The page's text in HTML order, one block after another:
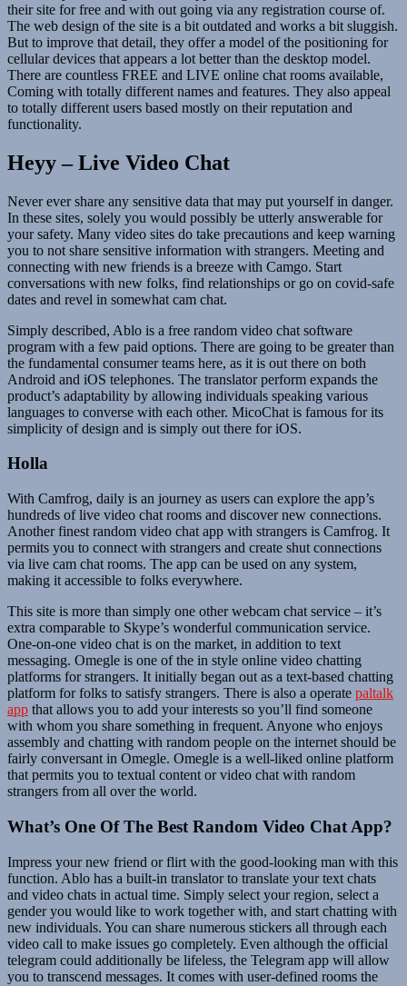
their site for free and with out going via any registration course of.
The web design of the site is a bit outdated and works a bit sluggish.
But to improve that detail, they offer a model of the positioning for
cellular devices that appears a lot better than the desktop model.
There are countless FREE and LIVE online chat rooms available,
Coming with totally different names and features. They also appeal
to totally different users based mostly on their reputation and
functionality.
Heyy – Live Video Chat
Never ever share any sensitive data that may put yourself in danger.
In these sites, solely you would possibly be utterly answerable for
your safety. Many video sites do take precautions and keep warning
you to not share sensitive information with strangers. Meeting and
connecting with new friends is a breeze with Camgo. Start
conversations with new folks, find relationships or go on covid-safe
dates and revel in somewhat cam chat.
Simply described, Ablo is a free random video chat software
program with a few paid options. There are going to be greater than
the fundamental consumer teams here, as it is out there on both
Android and iOS telephones. The translator perform expands the
product’s adaptability by allowing individuals speaking various
languages to converse with each other. MicoChat is famous for its
simplicity of design and is simply out there for iOS.
Holla
With Camfrog, daily is an journey as users can explore the app’s
hundreds of live video chat rooms and discover new connections.
Another finest random video chat app with strangers is Camfrog. It
permits you to connect with strangers and create shut connections
via live cam chat rooms. The app can be used on any system,
making it accessible to folks everywhere.
This site is more than simply one other webcam chat service – it’s
extra comparable to Skype’s wonderful communication service.
One-on-one video chat is on the market, in addition to text
messaging. Omegle is one of the in style online video chatting
platforms for strangers. It initially began out as a text-based chatting
platform for folks to satisfy strangers. There is also a operate paltalk
app that allows you to add your interests so you’ll find someone
with whom you share something in frequent. Anyone who enjoys
assembly and chatting with random people on the internet should be
fairly conversant in Omegle. Omegle is a well-liked online platform
that permits you to textual content or video chat with random
strangers from all over the world.
What’s One Of The Best Random Video Chat App?
Impress your new friend or flirt with the good-looking man with this
function. Ablo has a built-in translator to translate your text chats
and video chats in actual time. Simply select your region, select a
gender you would like to work together with, and start chatting with
new individuals. You can share numerous stickers all through each
video call to make issues go completely. Even although the official
telegram could additionally be lifeless, the Telegram app will allow
you to transcend messages. It comes with user-defined rooms the